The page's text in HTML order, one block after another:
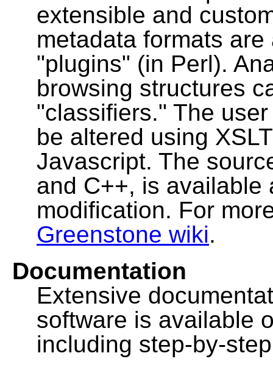
extensible and
metadata formats
"plugins" (in Perl).
browsing structures
"classifiers." The
be altered using
Javascript. The
and C++, is available
modification. For
Greenstone wiki.
Documentation
Extensive
software is available
including step-by-